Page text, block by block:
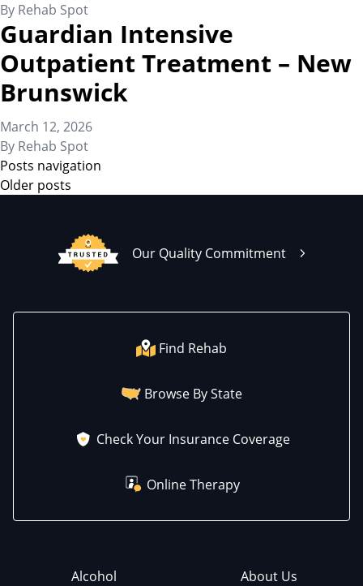
By Rehab Spot
Guardian Intensive
Outpatient Treatment – New
Brunswick
March 12, 2026
By Rehab Spot
Posts navigation
Older posts
Our Quality Commitment
Find Rehab
Browse By State
Check Your Insurance Coverage
Online Therapy
Alcohol
About Us